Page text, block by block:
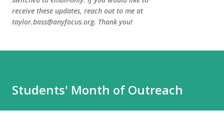
receive these updates, reach out to me at
taylor.bass@anyfocus.org. Thank you!
Students' Month of Outreach